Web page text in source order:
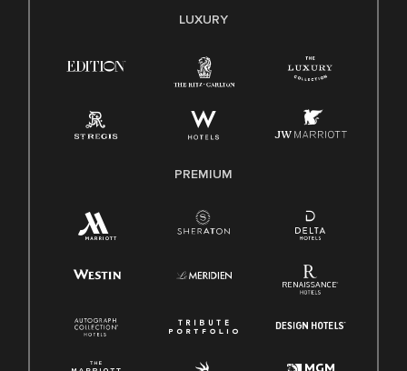
E-Verify English/Spanish
Family And Medical Leave Act (FMLA)
LUXURY
PREMIUM